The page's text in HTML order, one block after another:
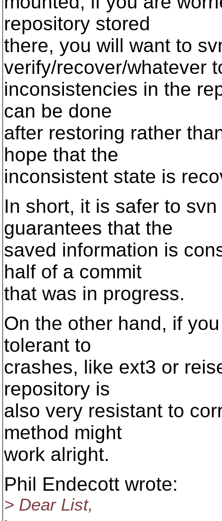
repository stored
there, you will want to
verify/recover/whatever
inconsistencies in the
can be done
after restoring rather
hope that the
inconsistent state is
In short, it is safer to
guarantees that the
saved information is
half of a commit
that was in progress.
On the other hand, if
tolerant to
crashes, like ext3 or
repository is
also very resistant to
method might
work alright.
Phil Endecott wrote:
> Dear List,